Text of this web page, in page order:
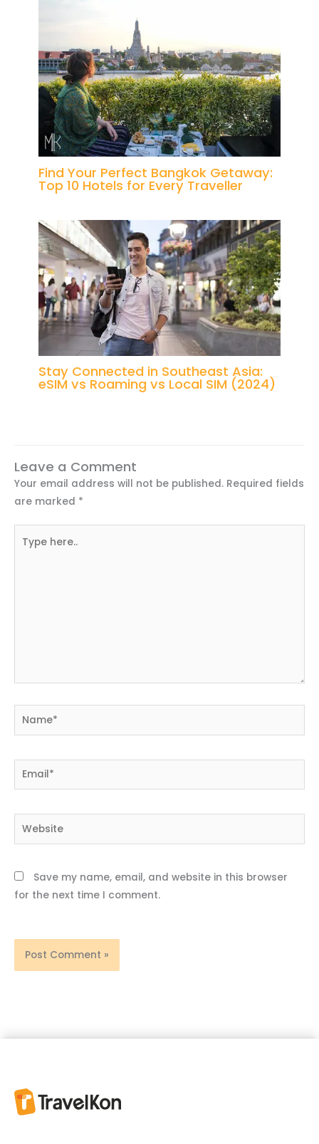
Find Your Perfect Bangkok Getaway:
Top 10 Hotels for Every Traveller
Stay Connected in Southeast Asia:
eSIM vs Roaming vs Local SIM (2024)
Leave a Comment
Your email address will not be published. Required fields
are marked *
here..
Name*
Email*
Website
Save my name, email, and website in this browser
for the next time I comment.